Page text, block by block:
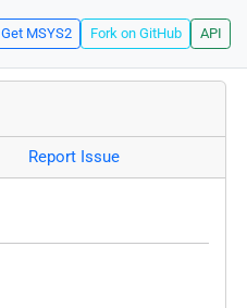
Get MSYS2 Fork on GitHub API
Report Issue